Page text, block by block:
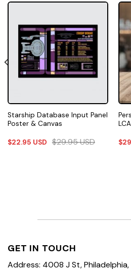
Starship Database Input Panel
Poster & Canvas
$22.95 USD $29.95USD $
GET IN TOUCH
Address: 4008 J St, Philadelphia,